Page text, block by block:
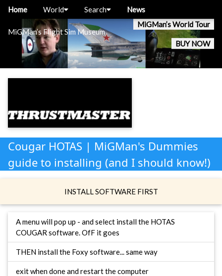
MiGMan’s Flight Sim Museum
MiGMan’s World Tour
BUY NOW
Home World Search News
Cougar HOTAS | MiGMan's Dummies
guide to installing (and I should know!)
INSTALL SOFTWARE FIRST
A menu will pop up - and select install the HOTAS
COUGAR software. OfF it goes
THEN install the Foxy software... same way
exit when done and restart the computer